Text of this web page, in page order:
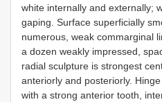
white internally and externally;
gaping. Surface superficially
numerous, weak commarginal
a dozen weakly impressed,
radial sculpture is strongest
anteriorly and posteriorly.
with a strong anterior tooth,